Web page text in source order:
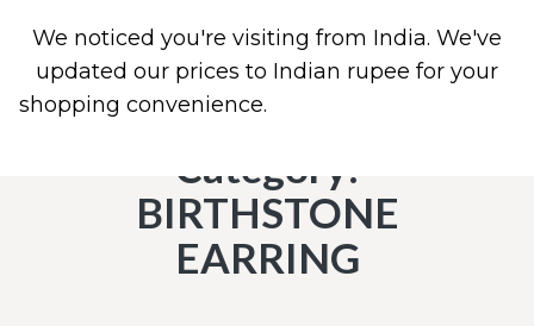
0
Category:
BIRTHSTONE
EARRING
We noticed you're visiting from India. We've
updated our prices to Indian rupee for your
shopping convenience.